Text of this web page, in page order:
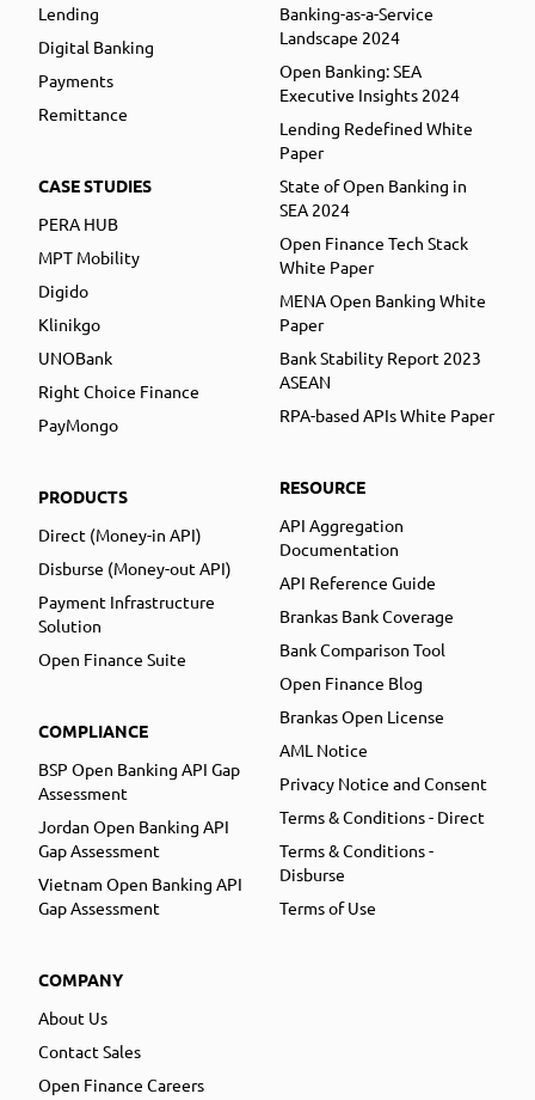
Lending
Digital Banking
Payments
Remittance
CASE STUDIES
PERA HUB
MPT Mobility
Digido
Klinikgo
UNOBank
Right Choice Finance
PayMongo
PRODUCTS
Direct (Money-in API)
Disburse (Money-out API)
Payment Infrastructure
Solution
Open Finance Suite
COMPLIANCE
BSP Open Banking API Gap
Assessment
Jordan Open Banking API
Gap Assessment
Vietnam Open Banking API
Gap Assessment
COMPANY
About Us
Contact Sales
Open Finance Careers
Banking-as-a-Service
Landscape 2024
Open Banking: SEA
Executive Insights 2024
Lending Redefined White
Paper
State of Open Banking in
SEA 2024
Open Finance Tech Stack
White Paper
MENA Open Banking White
Paper
Bank Stability Report 2023
ASEAN
RPA-based APIs White Paper
RESOURCE
API Aggregation
Documentation
API Reference Guide
Brankas Bank Coverage
Bank Comparison Tool
Open Finance Blog
Brankas Open License
AML Notice
Privacy Notice and Consent
Terms & Conditions - Direct
Terms & Conditions -
Disburse
Terms of Use